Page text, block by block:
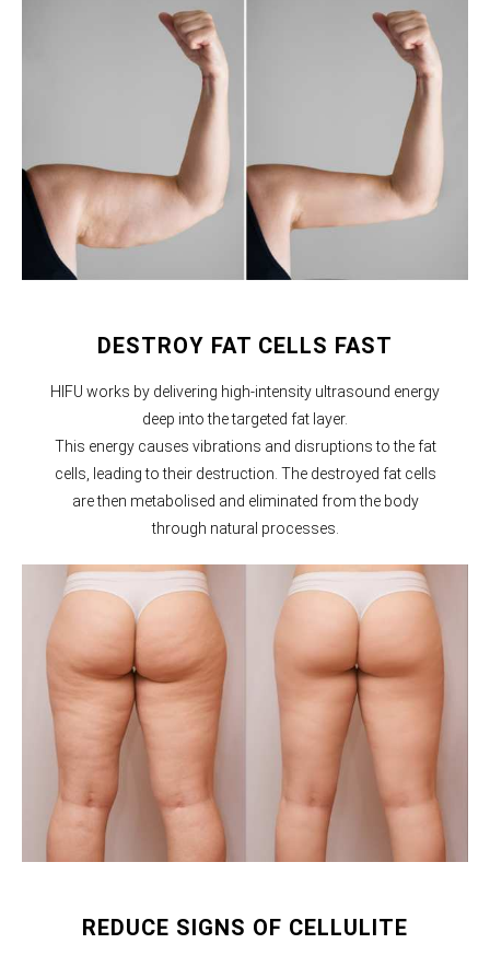
DESTROY FAT CELLS FAST
HIFU works by delivering high-intensity ultrasound energy
deep into the targeted fat layer.
This energy causes vibrations and disruptions to the fat
cells, leading to their destruction. The destroyed fat cells
are then metabolised and eliminated from the body
through natural processes.
REDUCE SIGNS OF CELLULITE